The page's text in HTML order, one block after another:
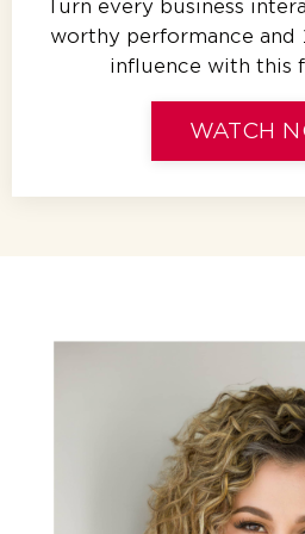
Turn every business
worthy performance and
influence with this
WATCH